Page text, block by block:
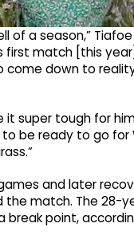
of a season,”
first match [this
down to
super tough for
be ready to go for
and later
match. The 28-
point,